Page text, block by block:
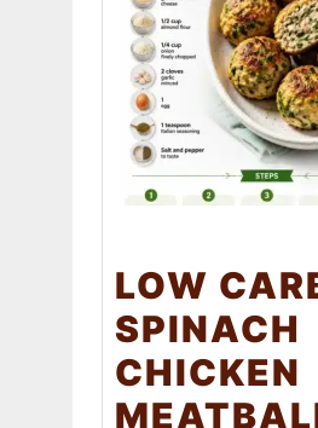
LOW
SPINACH
CHICKEN